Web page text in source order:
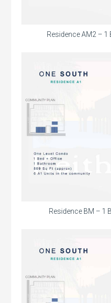
Residence AM2 –
Residence BM – 1